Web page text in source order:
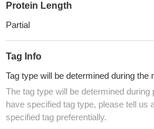
Protein Length
Partial
Tag Info
Tag type will be determined during the
The tag type will be determined
have specified tag type, please tell us
specified tag preferentially.